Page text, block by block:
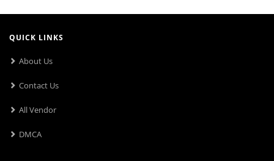
QUICK LINKS
About Us
Contact Us
All Vendor
DMCA